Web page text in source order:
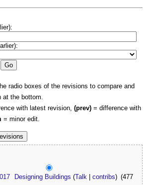
radio boxes of the revisions to compare and
at the bottom.
with latest revision, (prev) = difference with
= minor edit.
Designing Buildings (Talk |contribs) (477